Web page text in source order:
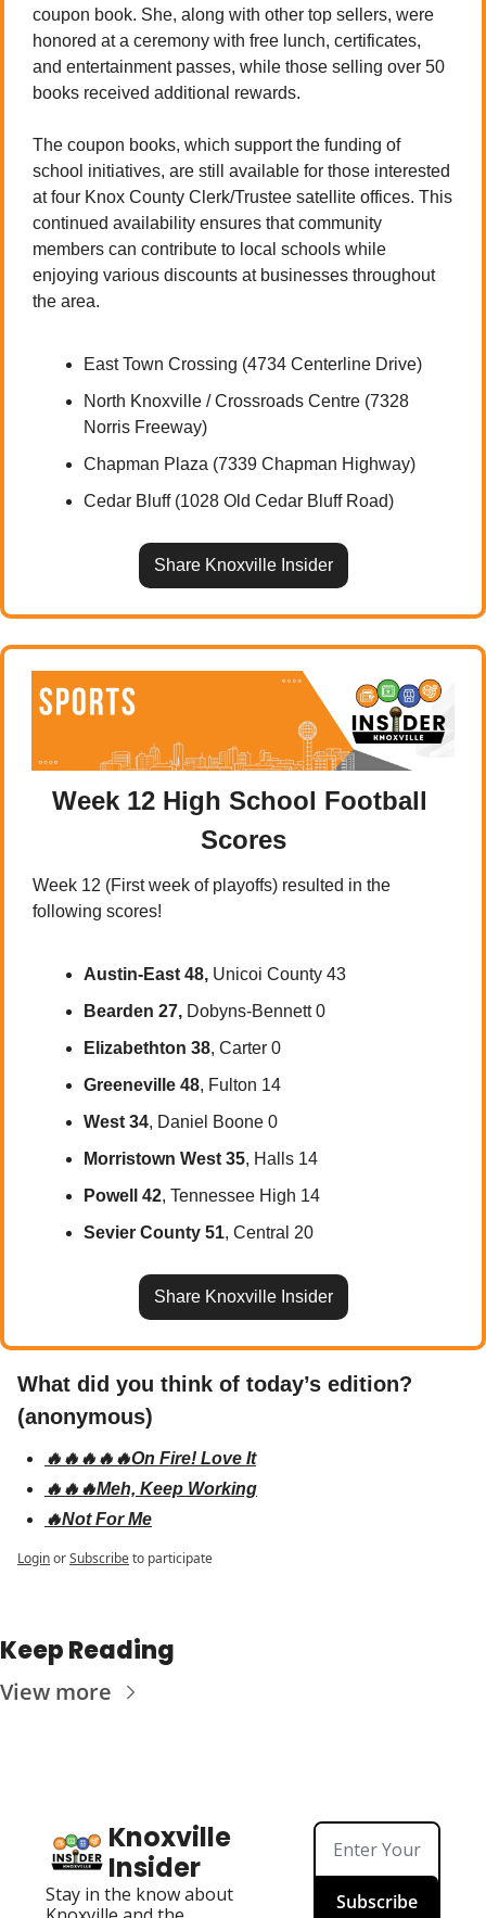
coupon book. She, along with other top sellers, were
honored at a ceremony with free lunch, certificates,
and entertainment passes, while those selling over 50
books received additional rewards.
The coupon books, which support the funding of
school initiatives, are still available for those interested
at four Knox County Clerk/Trustee satellite offices. This
continued availability ensures that community
members can contribute to local schools while
enjoying various discounts at businesses throughout
the area.
East Town Crossing (4734 Centerline Drive)
North Knoxville / Crossroads Centre (7328
Norris Freeway)
Chapman Plaza (7339 Chapman Highway)
Cedar Bluff (1028 Old Cedar Bluff Road)
Share Knoxville Insider
Week 12 High School Football
Scores
Week 12 (First week of playoffs) resulted in the
following scores!
Austin-East 48, Unicoi County 43
Bearden 27, Dobyns-Bennett 0
Elizabethton 38, Carter 0
Greeneville 48, Fulton 14
West 34, Daniel Boone 0
Morristown West 35, Halls 14
Powell 42, Tennessee High 14
Sevier County 51, Central 20
Share Knoxville Insider
What did you think of today’s edition?
(anonymous)
🔥🔥🔥🔥🔥On Fire! Love It
🔥🔥🔥Meh, Keep Working
🔥Not For Me
LoginorSubscribeto participate
Keep Reading
View more
Knoxville
Insider
Stay in the know about
Subscribe